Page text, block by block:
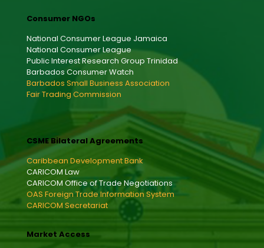
Consumer NGOs
National Consumer League Jamaica
National Consumer League
Public Interest Research Group Trinidad
Barbados Consumer Watch
Barbados Small Business Association
Fair Trading Commission
CSME Bilateral Agreements
Caribbean Development Bank
CARICOM Law
CARICOM Office of Trade Negotiations
OAS Foreign Trade Information System
CARICOM Secretariat
Market Access